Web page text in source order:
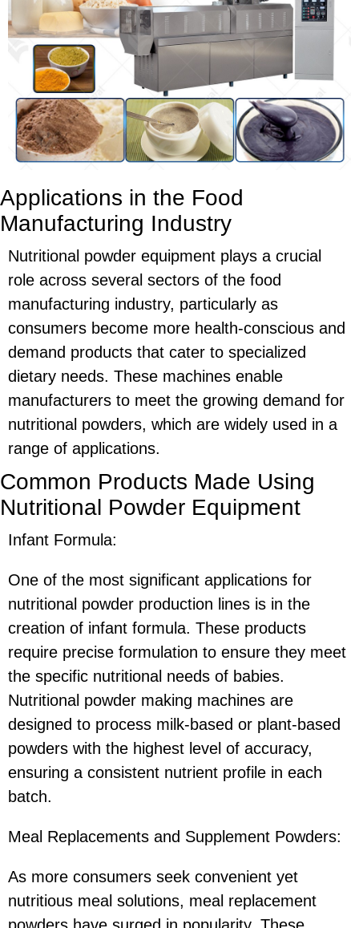
Applications in the Food
Manufacturing Industry
Nutritional powder equipment plays a crucial
role across several sectors of the food
manufacturing industry, particularly as
consumers become more health-conscious and
demand products that cater to specialized
dietary needs. These machines enable
manufacturers to meet the growing demand for
nutritional powders, which are widely used in a
range of applications.
Common Products Made Using
Nutritional Powder Equipment
Infant Formula:
One of the most significant applications for
nutritional powder production lines is in the
creation of infant formula. These products
require precise formulation to ensure they meet
the specific nutritional needs of babies.
Nutritional powder making machines are
designed to process milk-based or plant-based
powders with the highest level of accuracy,
ensuring a consistent nutrient profile in each
batch.
Meal Replacements and Supplement Powders:
As more consumers seek convenient yet
nutritious meal solutions, meal replacement